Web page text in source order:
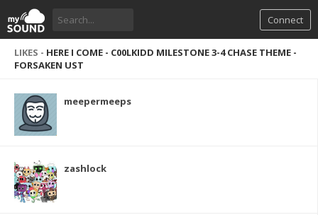
Connect
LIKES - HERE I COME - C00LKIDD MILESTONE 3-4 CHASE THEME -
FORSAKEN UST
meepermeeps
zashlock